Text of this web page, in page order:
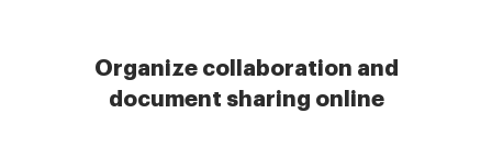
Organize collaboration and
document sharing online